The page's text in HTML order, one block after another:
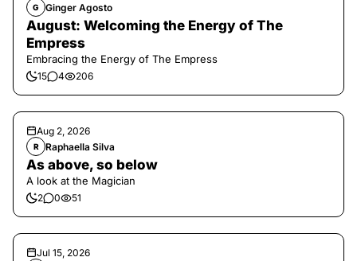
G Ginger Agosto
August: Welcoming the Energy of The
Empress
Embracing the Energy of The Empress
15 4 206
Aug 2, 2026
R Raphaella Silva
As above, so below
A look at the Magician
2 0 51
Jul 15, 2026